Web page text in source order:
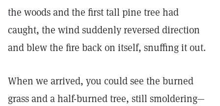
the woods and the first tall pine tree had
caught, the wind suddenly reversed direction
and blew the fire back on itself, snuffing it out.
When we arrived, you could see the burned
grass and a half-burned tree, still smoldering—